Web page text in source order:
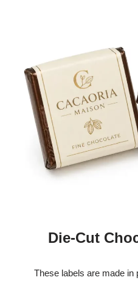
Die-Cut
These labels are made